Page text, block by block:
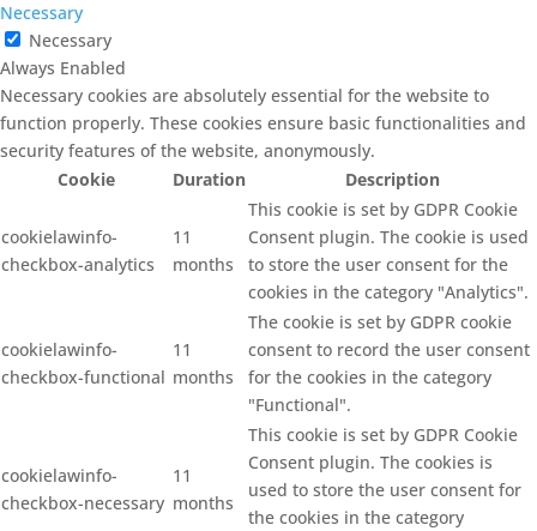
Necessary
Necessary
Always Enabled
Necessary cookies are absolutely essential for the website to
function properly. These cookies ensure basic functionalities and
security features of the website, anonymously.
Cookie
Duration Description
cookielawinfo-
checkbox-analytics
11
months
This cookie is set by GDPR Cookie
Consent plugin. The cookie is used
to store the user consent for the
cookies in the category "Analytics".
cookielawinfo-
checkbox-functional
11
months
The cookie is set by GDPR cookie
consent to record the user consent
for the cookies in the category
"Functional".
cookielawinfo-
checkbox-necessary
11
months
This cookie is set by GDPR Cookie
Consent plugin. The cookies is
used to store the user consent for
the cookies in the category